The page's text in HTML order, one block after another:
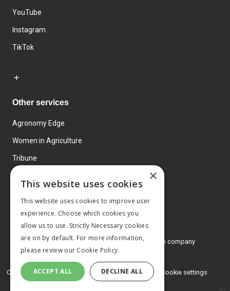
YouTube
Instagram
TikTok
Other services
Agronomy Edge
Women in Agriculture
Tribune
© 2026 MA Agriculture Ltd, aMark Allen Group company
Privacy Policy
Cookies Policy Terms and conditions Cookie settings
×
This website uses cookies
This website uses cookies to improve user
experience. Choose which cookies you
allow us to use. Strictly Necessary cookies
are on by default. For more information,
please review our Cookie Policy.
ACCEPT ALL DECLINE ALL